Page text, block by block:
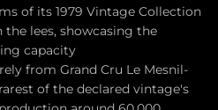
of its 1979 Vintage Collection
the lees, showcasing the
capacity
from Grand Cru Le Mesnil-
of the declared vintage's